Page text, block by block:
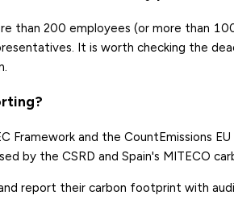
than 200 employees (or more than
It is worth checking the
Framework and the CountEmissions
by the CSRD and Spain's MITECO
report their carbon footprint with